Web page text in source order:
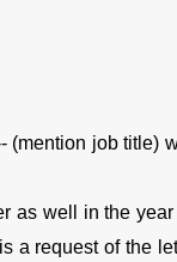
(mention job
as well in the
a request of the